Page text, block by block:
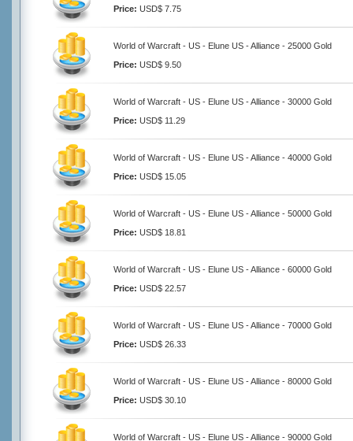
Price: USD$ 7.75
World of Warcraft - US - Elune US - Alliance - 25000 Gold
Price: USD$ 9.50
World of Warcraft - US - Elune US - Alliance - 30000 Gold
Price: USD$ 11.29
World of Warcraft - US - Elune US - Alliance - 40000 Gold
Price: USD$ 15.05
World of Warcraft - US - Elune US - Alliance - 50000 Gold
Price: USD$ 18.81
World of Warcraft - US - Elune US - Alliance - 60000 Gold
Price: USD$ 22.57
World of Warcraft - US - Elune US - Alliance - 70000 Gold
Price: USD$ 26.33
World of Warcraft - US - Elune US - Alliance - 80000 Gold
Price: USD$ 30.10
World of Warcraft - US - Elune US - Alliance - 90000 Gold